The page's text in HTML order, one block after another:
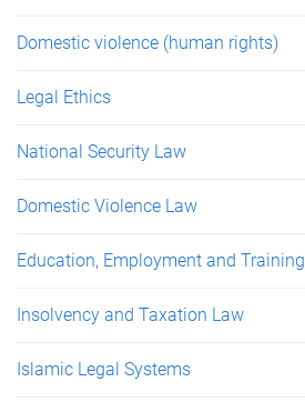
Domestic violence (human rights)
Legal Ethics
National Security Law
Domestic Violence Law
Education, Employment and Training
Insolvency and Taxation Law
Islamic Legal Systems